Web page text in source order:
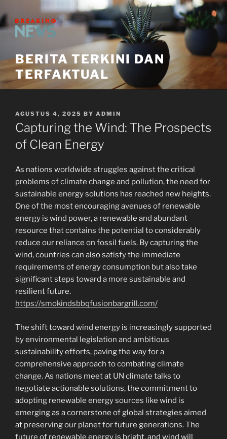
to
content
BERITA TERKINI DAN
TERFAKTUAL
POSTED
ON
AGUSTUS 4, 2025 BY ADMIN
Capturing the Wind: The Prospects
of Clean Energy
As nations worldwide struggles against the critical
problems of climate change and pollution, the need for
sustainable energy solutions has reached new heights.
One of the most encouraging avenues of renewable
energy is wind power, a renewable and abundant
resource that contains the potential to considerably
reduce our reliance on fossil fuels. By capturing the
wind, countries can also satisfy the immediate
requirements of energy consumption but also take
significant steps toward a more sustainable and
resilient future.
https://smokindsbbqfusionbargrill.com/
The shift toward wind energy is increasingly supported
by environmental legislation and ambitious
sustainability efforts, paving the way for a
comprehensive approach to combating climate
change. As nations meet at UN climate talks to
negotiate actionable solutions, the commitment to
adopting renewable energy sources like wind is
emerging as a cornerstone of global strategies aimed
at preserving our planet for future generations. The
future of renewable energy is bright, and wind will